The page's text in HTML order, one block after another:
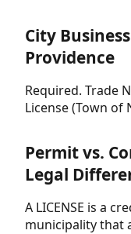
City
Providence
Required. Trade
License (Town of
Permit vs.
Legal
A LICENSE is a
municipality that